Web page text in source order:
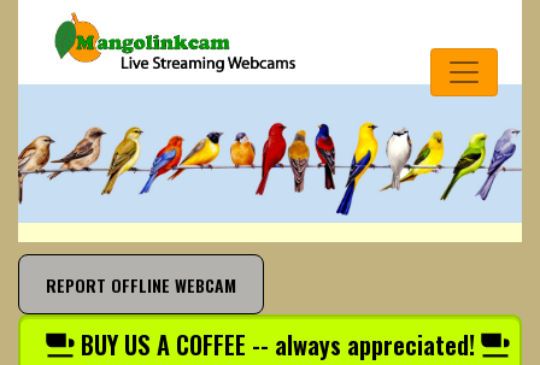
REPORT OFFLINE WEBCAM
BUY US A COFFEE -- always appreciated!